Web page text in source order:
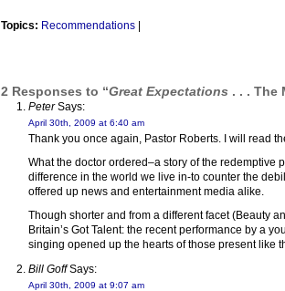
Topics: Recommendations
2 Responses to “Great Expectations . . . The
PeterSays:
April 30th, 2009 at 6:40 am
Thank you once again, Pastor Roberts. I will read
What the doctor ordered–a story of the redemptive
difference in the world we live in-to counter the
offered up news and entertainment media alike.
Though shorter and from a different facet (Beauty
Britain’s Got Talent: the recent performance by a
singing opened up the hearts of those present like
Bill GoffSays:
April 30th, 2009 at 9:07 am